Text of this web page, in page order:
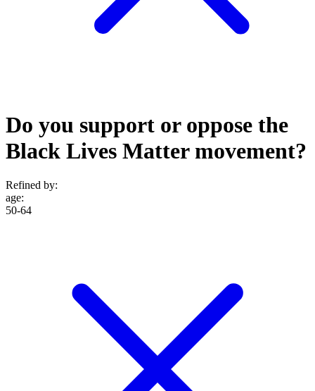
Do you support or oppose the
Black Lives Matter movement?
Refined by:
age:
50-64